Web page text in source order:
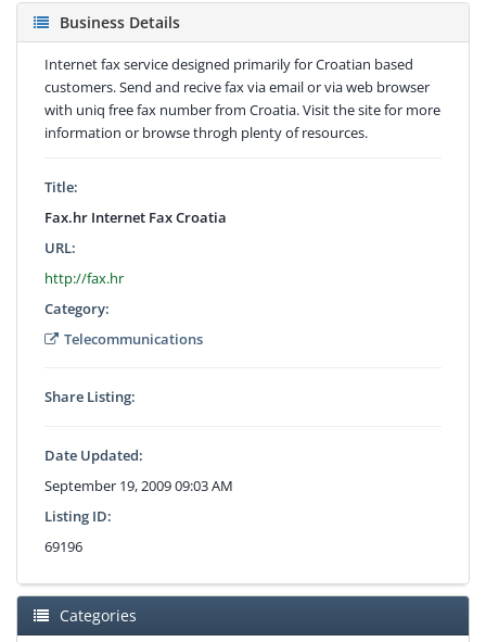
Business Details
Internet fax service designed primarily for Croatian based
customers. Send and recive fax via email or via web browser
with uniq free fax number from Croatia. Visit the site for more
information or browse throgh plenty of resources.
Title:
Fax.hr Internet Fax Croatia
URL:
http://fax.hr
Category:
Telecommunications
Share Listing:
Date Updated:
September 19, 2009 09:03 AM
Listing ID:
69196
Categories